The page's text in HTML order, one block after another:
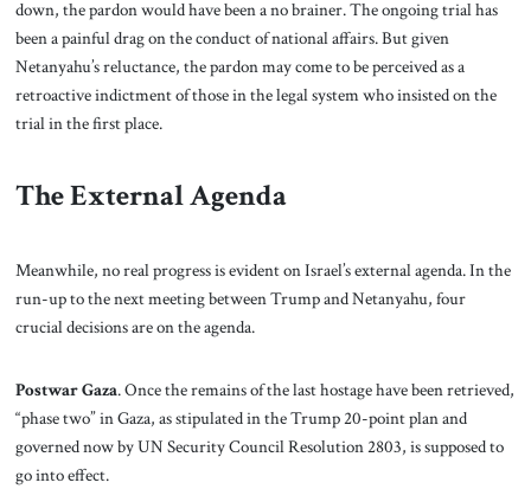
down, the pardon would have been a no brainer. The ongoing trial has
been a painful drag on the conduct of national affairs. But given
Netanyahu’s reluctance, the pardon may come to be perceived as a
retroactive indictment of those in the legal system who insisted on the
trial in the first place.
The External Agenda
Meanwhile, no real progress is evident on Israel’s external agenda. In the
run-up to the next meeting between Trump and Netanyahu, four
crucial decisions are on the agenda.
Postwar Gaza. Once the remains of the last hostage have been retrieved,
“phase two” in Gaza, as stipulated in the Trump 20-point plan and
governed now by UN Security Council Resolution 2803, is supposed to
go into effect.